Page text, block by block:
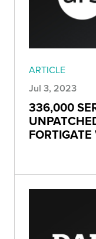
ARTICLE
Jul 3, 2023
336,000